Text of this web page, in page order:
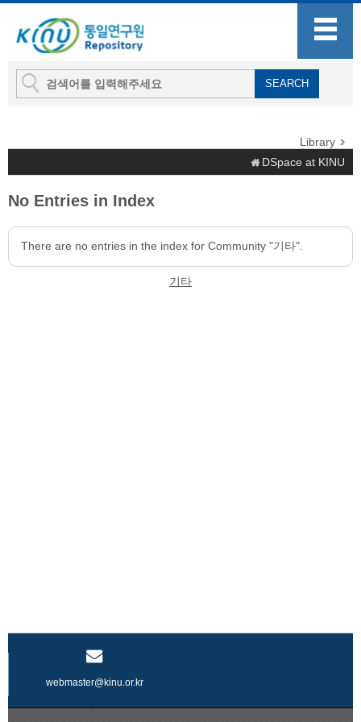
Library
DSpace at KINU
No Entries in Index
There are no entries in the index for Community "기타".
기타
webmaster@kinu.or.kr